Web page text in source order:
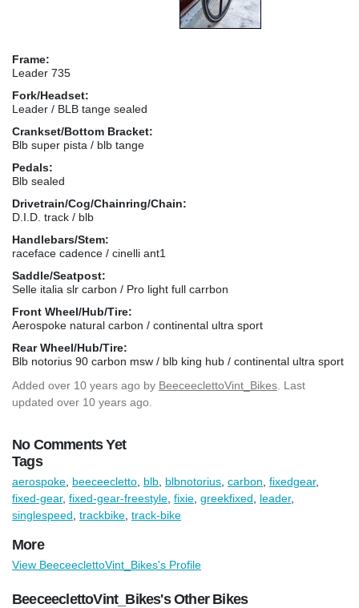
Frame:
Leader 735
Fork/Headset:
Leader / BLB tange sealed
Crankset/Bottom Bracket:
Blb super pista / blb tange
Pedals:
Blb sealed
Drivetrain/Cog/Chainring/Chain:
D.I.D. track / blb
Handlebars/Stem:
raceface cadence / cinelli ant1
Saddle/Seatpost:
Selle italia slr carbon / Pro light full carrbon
Front Wheel/Hub/Tire:
Aerospoke natural carbon / continental ultra sport
Rear Wheel/Hub/Tire:
Blb notorius 90 carbon msw / blb king hub / continental ultra sport
Added over 10 years ago by BeeceeclettoVint_Bikes . Last
updated over 10 years ago.
No Comments Yet
Tags
aerospoke beeceecletto blb blbnotorius carbon fixedgear,
fixed-gear, fixed-gear-freestyle fixie greekfixed leader,
singlespeed trackbike track-bike
More
View BeeceeclettoVint_Bikes's Profile
BeeceeclettoVint_Bikes's Other Bikes